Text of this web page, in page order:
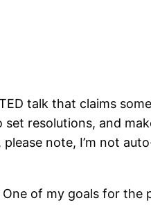
talk that claims
resolutions, and
note, I’m not
of my goals for